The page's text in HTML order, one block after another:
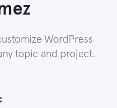
WordPress
topic and project.